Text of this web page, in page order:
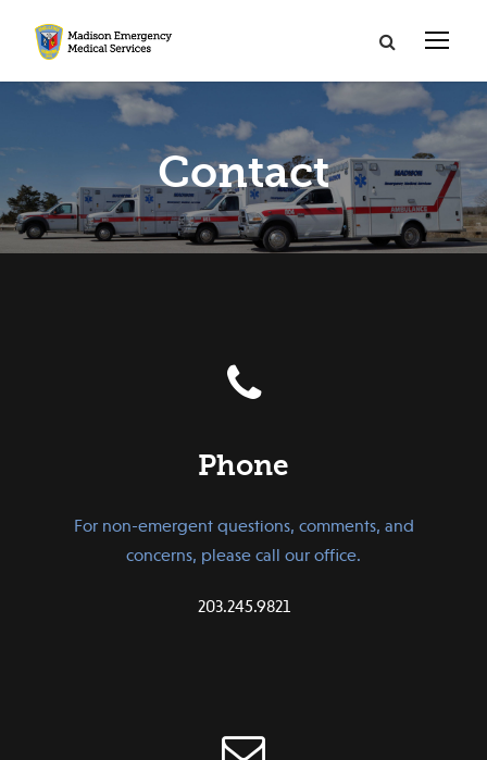
Contact
Phone
For non-emergent questions, comments, and
concerns, please call our office.
203.245.9821